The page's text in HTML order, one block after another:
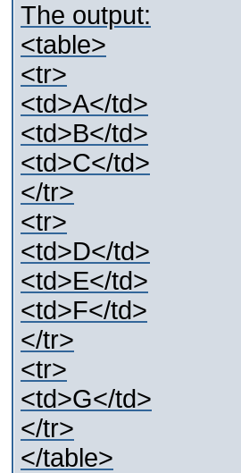
The output:
<table>
<tr>
<td>A</td>
<td>B</td>
<td>C</td>
</tr>
<tr>
<td>D</td>
<td>E</td>
<td>F</td>
</tr>
<tr>
<td>G</td>
</tr>
</table>